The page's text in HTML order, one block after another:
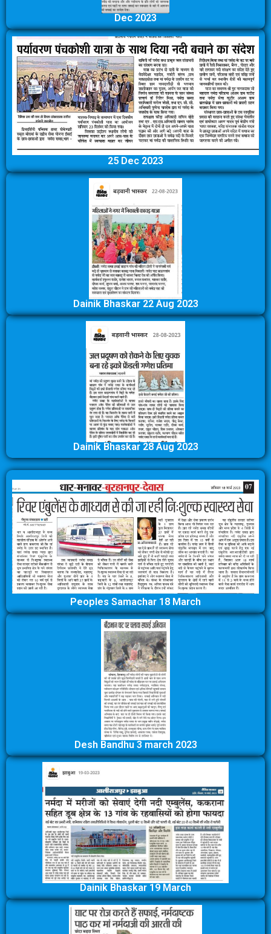
Dec 2023
25 Dec 2023
Dainik Bhaskar 22 Aug 2023
Dainik Bhaskar 28 Aug 2023
Peoples Samachar 18 March
Desh Bandhu 3 march 2023
Dainik Bhaskar 19 March